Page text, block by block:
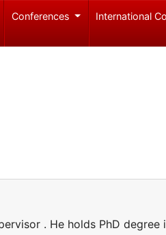
Conferences International
. He holds PhD